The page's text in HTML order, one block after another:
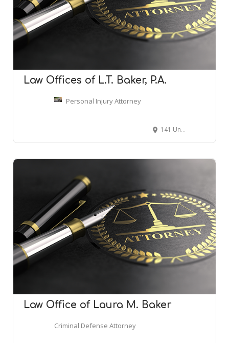
Law Offices of L.T. Baker, P.A.
Personal Injury Attorney
141 Union St S, Concord, NC 28025
Law Office of Laura M. Baker
Criminal Defense Attorney